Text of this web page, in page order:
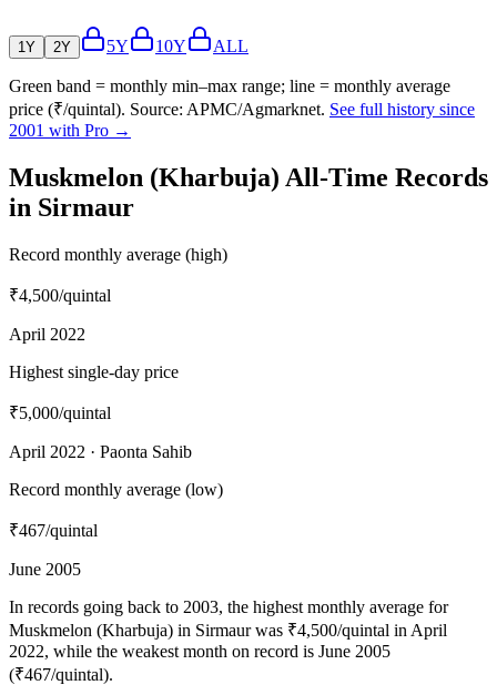
1Y 2Y 5Y 10Y ALL
Green band = monthly min–max range; line = monthly average
price (₹/quintal). Source: APMC/Agmarknet. See full history since
2001 with Pro →
Muskmelon (Kharbuja) All-Time Records
in Sirmaur
Record monthly average (high)
₹4,500/quintal
April 2022
Highest single-day price
₹5,000/quintal
April 2022 · Paonta Sahib
Record monthly average (low)
₹467/quintal
June 2005
In records going back to 2003, the highest monthly average for
Muskmelon (Kharbuja) in Sirmaur was ₹4,500/quintal in April
2022, while the weakest month on record is June 2005
(₹467/quintal).